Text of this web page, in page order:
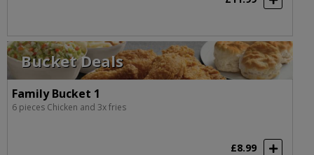
Bucket Deals
Family Bucket 1
6 pieces Chicken and 3x fries
£8.99